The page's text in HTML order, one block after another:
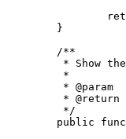
	}
	/**
* Show
	 *
* @param
*
	 */
public